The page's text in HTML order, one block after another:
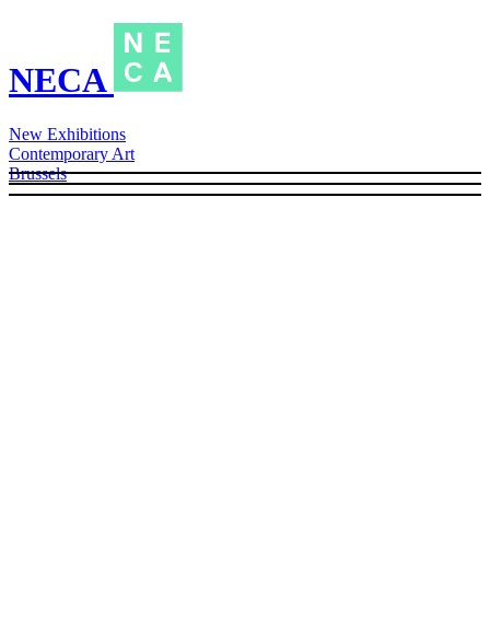
NECA
New Exhibitions
Contemporary Art
Brussels